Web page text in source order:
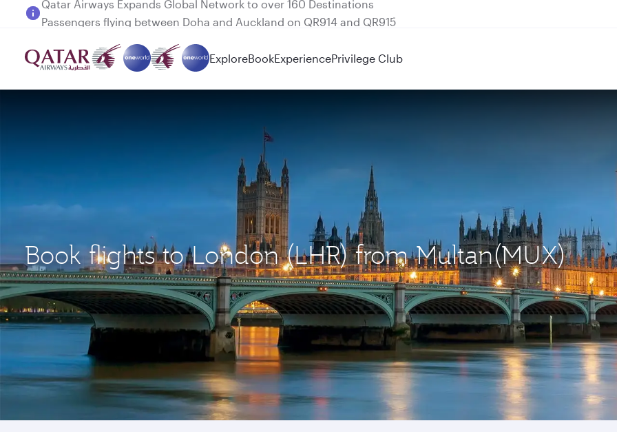
Passengers flying between Doha and Auckland on QR914 and QR915
ExploreBookExperiencePrivilege Club
Book flights to London (LHR) from Multan(MUX)